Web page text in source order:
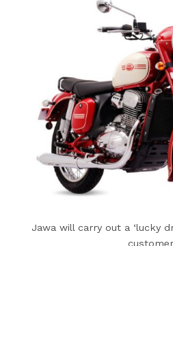
Jawa will carry out a ‘lucky